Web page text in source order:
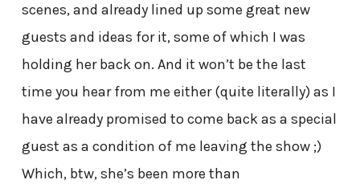
scenes, and already lined up some great new
guests and ideas for it, some of which I was
holding her back on. And it won’t be the last
time you hear from me either (quite literally) as I
have already promised to come back as a special
guest as a condition of me leaving the show ;)
Which, btw, she’s been more than